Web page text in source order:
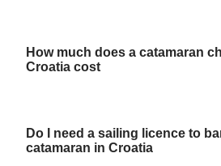
How much does a catamaran
Croatia cost
Do I need a sailing licence to
catamaran in Croatia